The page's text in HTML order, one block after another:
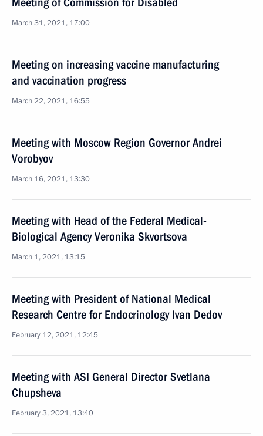
March 31, 2021, 17:00
Meeting on increasing vaccine manufacturing
and vaccination progress
March 22, 2021, 16:55
Meeting with Moscow Region Governor Andrei
Vorobyov
March 16, 2021, 13:30
Meeting with Head of the Federal Medical-
Biological Agency Veronika Skvortsova
March 1, 2021, 13:15
Meeting with President of National Medical
Research Centre for Endocrinology Ivan Dedov
February 12, 2021, 12:45
Meeting with ASI General Director Svetlana
Chupsheva
February 3, 2021, 13:40